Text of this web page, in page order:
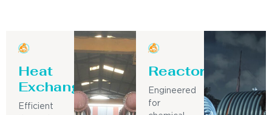
Heat
Exchanger
Efficient
Reactor
Engineered
for